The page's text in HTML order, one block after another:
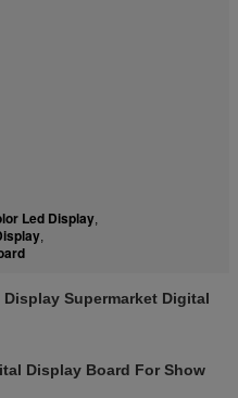
Led Display,
,
Supermarket Digital
Display Board For Show